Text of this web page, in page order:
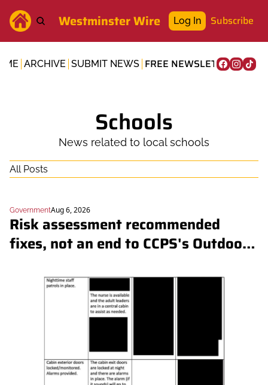
Westminster Wire Log In Subscribe
ARCHIVE SUBMIT NEWS FREE NEWSLETTER
Schools
News related to local schools
All Posts
GovernmentAug 6, 2026
Risk assessment recommended
fixes, not an end to CCPS's Outdoor